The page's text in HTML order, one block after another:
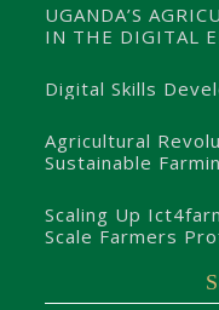
UGANDA’S
IN THE DIGITAL
Digital Skills
Agricultural
Sustainable
Scaling Up
Scale Farmers